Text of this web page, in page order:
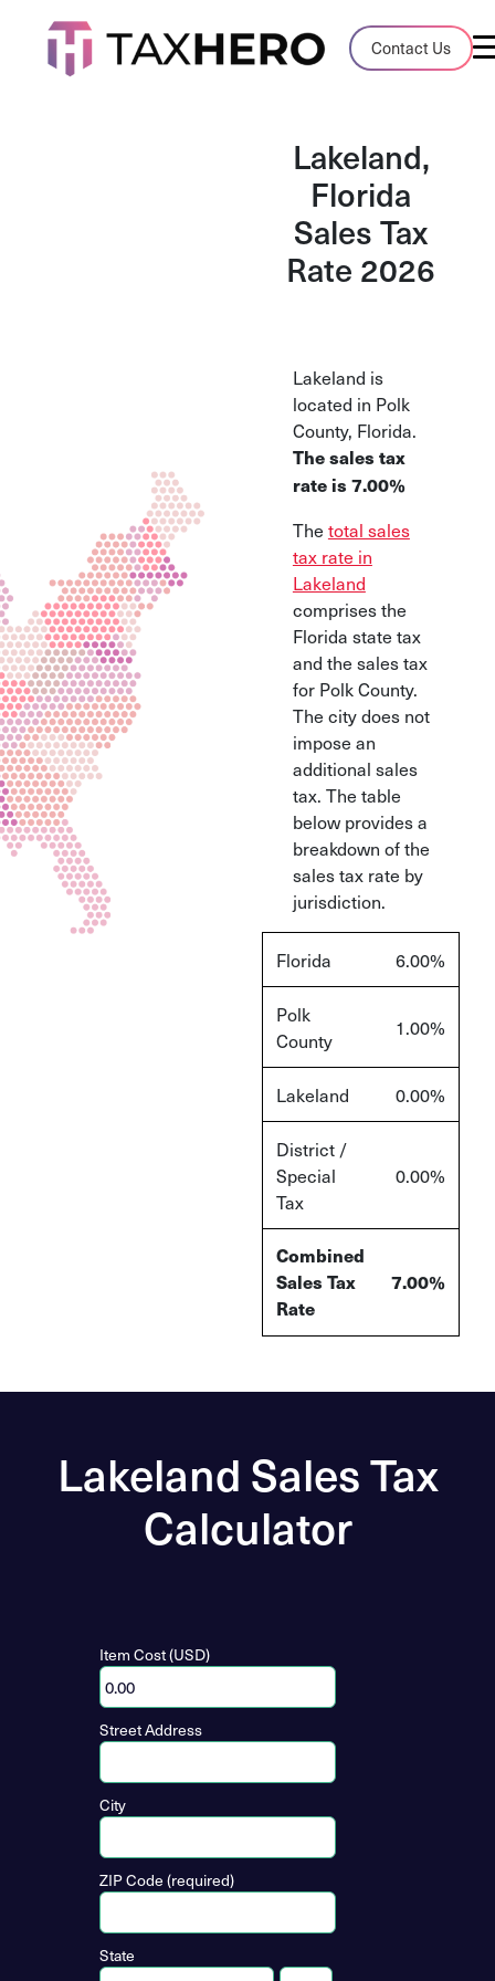
Contact Us
Audit Case Study
A client sales tax audit case summary
Insights, stories, and helpful resources
Sales Tax By State
Sales tax rates and rules for every U.S.
and their pros/cons
Lakeland,
Florida
Sales Tax
Rate 2026
Lakeland is
located in Polk
County, Florida.
The sales tax
rate is 7.00%
The total sales
tax rate in
Lakeland
comprises the
Florida state tax
and the sales tax
for Polk County.
The city does not
impose an
additional sales
tax. The table
below provides a
breakdown of the
sales tax rate by
jurisdiction.
Florida 6.00%
Polk
County
1.00%
Lakeland 0.00%
District /
Special
Tax
0.00%
Combined
Sales Tax
Rate
7.00%
Lakeland Sales Tax
Calculator
Item Cost (USD)
Street Address
City
ZIP Code (required)
State